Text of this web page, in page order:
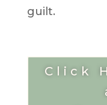
guilt.
Click